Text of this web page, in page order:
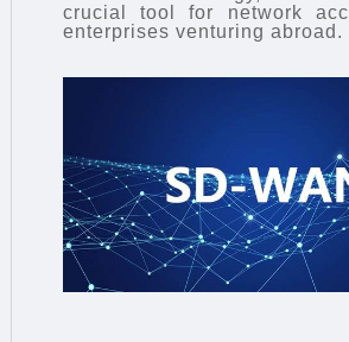
crucial tool for network
enterprises venturing abroad.